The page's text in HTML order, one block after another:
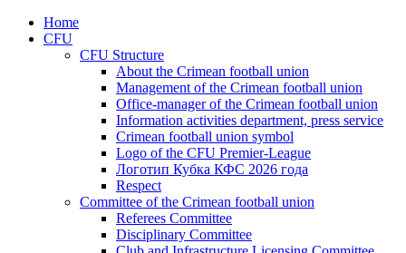
Home
CFU
CFU Structure
About the Crimean football union
Management of the Crimean football union
Office-manager of the Crimean football union
Information activities department, press service
Crimean football union symbol
Logo of the CFU Premier-League
Логотип Кубка КФС 2026 года
Respect
Committee of the Crimean football union
Referees Committee
Disciplinary Committee